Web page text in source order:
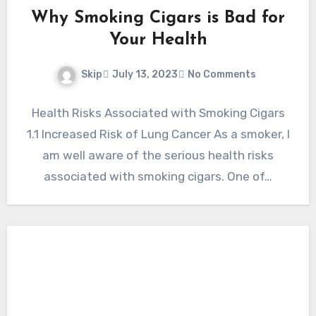
Why Smoking Cigars is Bad for
Your Health
Skip July 13, 2023 No Comments
Health Risks Associated with Smoking Cigars
1.1 Increased Risk of Lung Cancer As a smoker, I
am well aware of the serious health risks
associated with smoking cigars. One of…